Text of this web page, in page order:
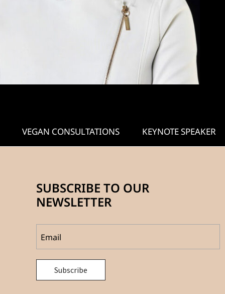
VEGAN CONSULTATIONS KEYNOTE SPEAKER
SUBSCRIBE TO OUR
NEWSLETTER